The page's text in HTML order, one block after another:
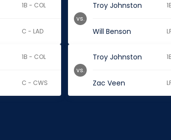
1B - COL
C - LAD
Troy Johnston
Will Benson
vs.
1B - COL
C - CWS
Troy Johnston
Zac Veen
vs.